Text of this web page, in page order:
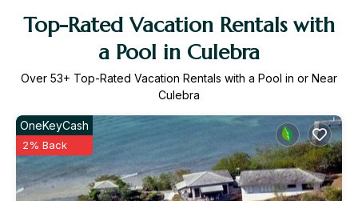
Top-Rated Vacation Rentals with
a Pool in Culebra
Over 53+ Top-Rated Vacation Rentals with a Pool in or Near
Culebra
OneKeyCash
2% Back